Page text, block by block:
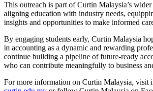
This outreach is part of Curtin Malaysia’s
aligning education with industry needs,
insights and opportunities to make informed
By engaging students early, Curtin Malaysia
in accounting as a dynamic and rewarding
continue building a pipeline of future-ready
who can contribute meaningfully to business
For more information on Curtin Malaysia, visit